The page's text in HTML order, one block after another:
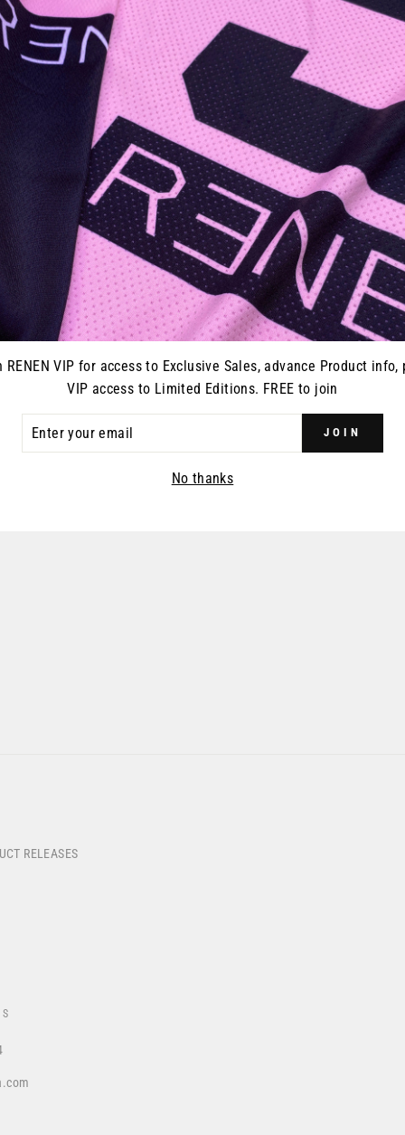
YOU MAY ALSO LIKE
RELEASES
RENEN VIP for access to Exclusive Sales, advance Product info,
VIP access to Limited Editions. FREE to join
JOIN
No thanks